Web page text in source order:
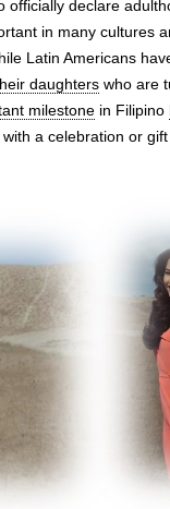
officially declare
in many cultures
Latin Americans
daughters who are
milestone in Filipino
a celebration or